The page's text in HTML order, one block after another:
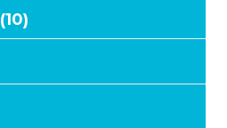
(10)